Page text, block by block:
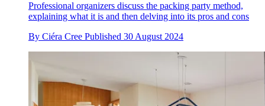
Professional organizers discuss the packing party method,
explaining what it is and then delving into its pros and cons
By Ciéra Cree Published 30 August 2024